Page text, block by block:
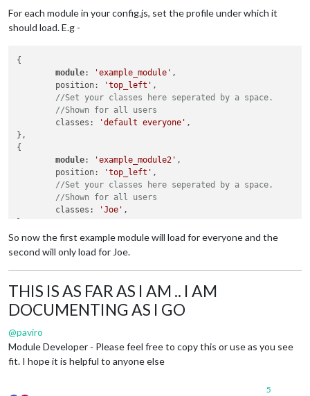
For each module in your config.js, set the profile under which it
should load. E.g -
{
module: 'example_module' ,
	position:
'top_left' ,
//Set your classes here seperated by a space.
//Shown for all users
	classes:
'default everyone' ,
},
{
module: 'example_module2' ,
	position:
'top_left' ,
//Set your classes here seperated by a space.
//Shown for all users
	classes:
'Joe' ,
So now the first example module will load for everyone and the
second will only load for Joe.
THIS IS AS FAR AS I AM .. I AM
DOCUMENTING AS I GO
@paviro
Module Developer - Please feel free to copy this or use as you see
fit. I hope it is helpful to anyone else
5